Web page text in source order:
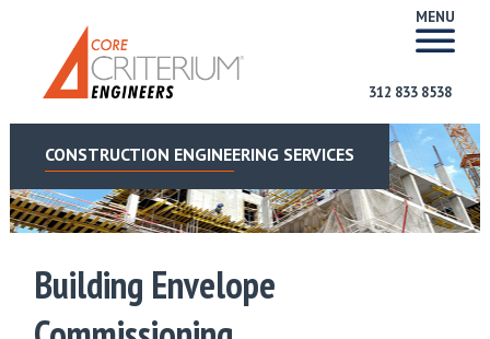
MENU
312 833 8538
CONSTRUCTION ENGINEERING SERVICES
Building Envelope